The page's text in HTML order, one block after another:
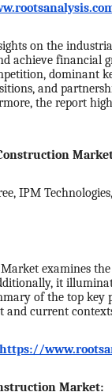
on the
achieve financial
dominant
and
the report
IPM
examines
it
of the top
and current
https://
Market: